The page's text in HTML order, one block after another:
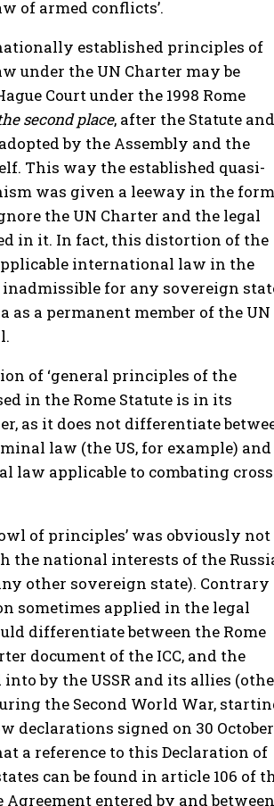
of armed conflicts’.
established principles of
under the UN Charter may be
Court under the 1998 Rome
second place, after the Statute and
by the Assembly and the
This way the established quasi-
was given a leeway in the form
the UN Charter and the legal
in it. In fact, this distortion of the
international law in the
inadmissible for any sovereign
as a permanent member of the UN
of ‘general principles of the
in the Rome Statute is in its
as it does not differentiate
law (the US, for example) and
law applicable to combating
of principles’ was obviously
the national interests of the
other sovereign state). Contrary
sometimes applied in the legal
differentiate between the Rome
document of the ICC, and the
by the USSR and its allies
the Second World War,
declarations signed on 30 October
a reference to this Declaration of
can be found in article 106 of
Agreement entered by and between